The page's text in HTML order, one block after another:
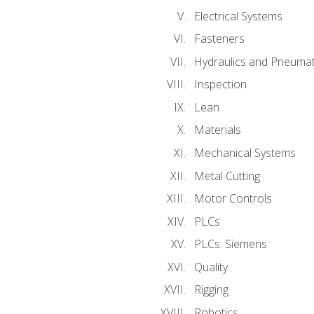
Electrical Systems
Fasteners
Hydraulics and
Inspection
Lean
Materials
Mechanical Systems
Metal Cutting
Motor Controls
PLCs
PLCs: Siemens
Quality
Rigging